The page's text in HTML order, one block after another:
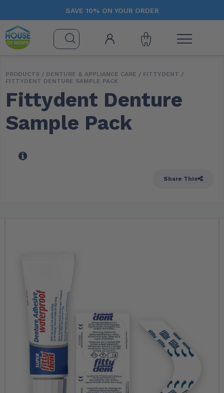
SAVE 10% ON YOUR ORDER
PRODUCTS / DENTURE & APPLIANCE CARE / FITTYDENT /
FITTYDENT DENTURE SAMPLE PACK
Fittydent Denture
Sample Pack
Share This